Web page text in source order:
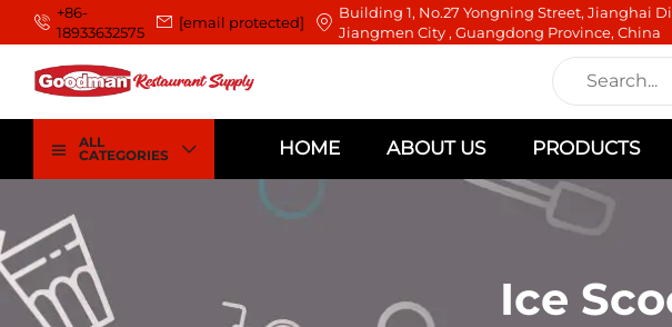
+86-
18933632575
[email protected]
Building 1, No.27 Yongning Street, Jianghai
Jiangmen City , Guangdong Province, China
ALL
CATEGORIES
HOME ABOUT US PRODUCTS
Ice